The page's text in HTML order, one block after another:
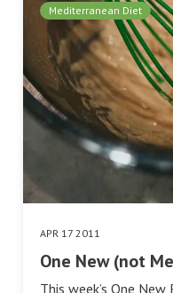
Mediterranean Diet
APR 17 2011
One New (not
This week’s One